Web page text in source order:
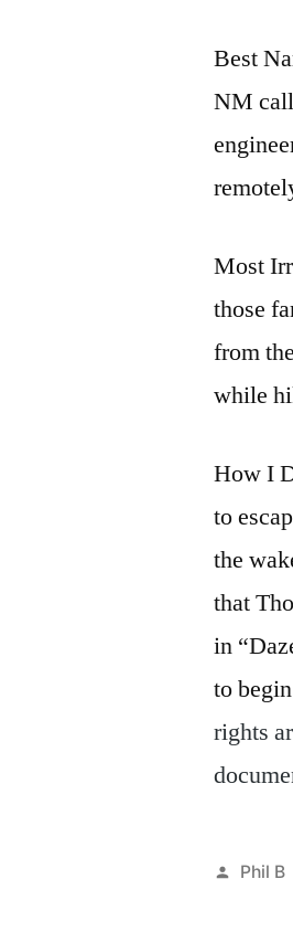
Best
NM
Most
those
from
while
How I
to
the
that
in
to begin
rights
Posted
Phil B